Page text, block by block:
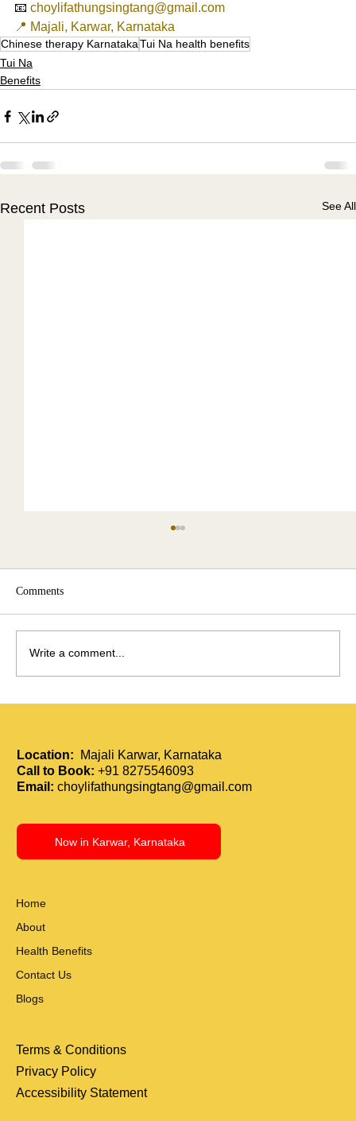
📧 choylifathungsingtang@gmail.com
📍 Majali, Karwar, Karnataka
Chinese therapy KarnatakaTui Na health benefits
Tui Na
Benefits
Recent Posts See All
Comments
Write a comment...
Location:
Majali Karwar, Karnataka
Call to Book: +91 8275546093
Email: choylifathungsingtang@gmail.com
Now in Karwar, Karnataka
Home
About
Health Benefits
Contact Us
Blogs
Terms & Conditions
Privacy Policy
Accessibility Statement